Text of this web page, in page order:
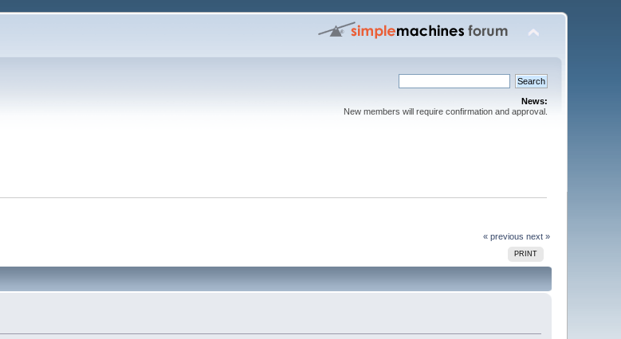
News:
New members will require confirmation and approval.
« previous next »
PRINT